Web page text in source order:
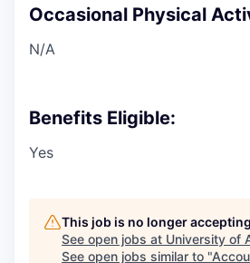
Occasional Physical
N/A
Benefits Eligible:
Yes
This job is no longer
See open jobs at University of
See open jobs similar to "